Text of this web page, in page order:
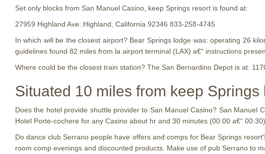
Set only blocks from San Manuel Casino, keep Springs resort is found at:
27959 Highland Ave. Highland, California 92346 833-258-4745
In which will be the closest airport? Bear Springs lodge was: operating 26
guidelines found 82 miles from la airport terminal (LAX) a€“ instructions
Where could be the closest train station? The San Bernardino Depot is at:
Situated 10 miles from keep Springs
Does the hotel provide shuttle provider to San Manuel Casino? San
Hotel Porte-cochere for any Casino about hr and 30 minutes (00:00 a€“
Do dance club Serrano people have offers and comps for Bear Springs
room comp evenings and discounted products. Make use of pub Serrano to